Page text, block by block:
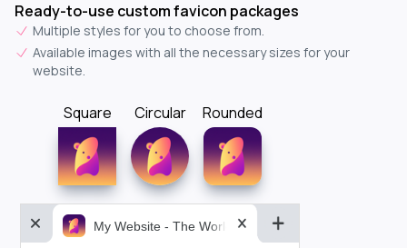
Ready-to-use custom favicon packages
Multiple styles for you to choose from.
Available images with all the necessary sizes for your
website.
Square Circular Rounded
My Website - The World&aposs Most Powerful...